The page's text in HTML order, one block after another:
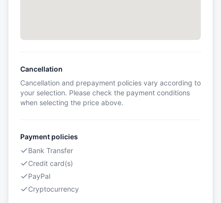
Cancellation
Cancellation and prepayment policies vary according to
your selection. Please check the payment conditions
when selecting the price above.
Payment policies
Bank Transfer
Credit card(s)
PayPal
Cryptocurrency